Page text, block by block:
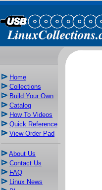
Home
Collections
Build Your Own
Catalog
How To Videos
Quick Reference
View Order Pad
About Us
Contact Us
FAQ
Linux News